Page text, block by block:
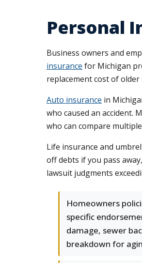
Personal
Business owners and
insurance for Michigan
replacement cost of
Auto insurance in
who caused an accident.
who can compare
Life insurance and
off debts if you pass
lawsuit judgments
Homeowners
specific
damage, sewer
breakdown for